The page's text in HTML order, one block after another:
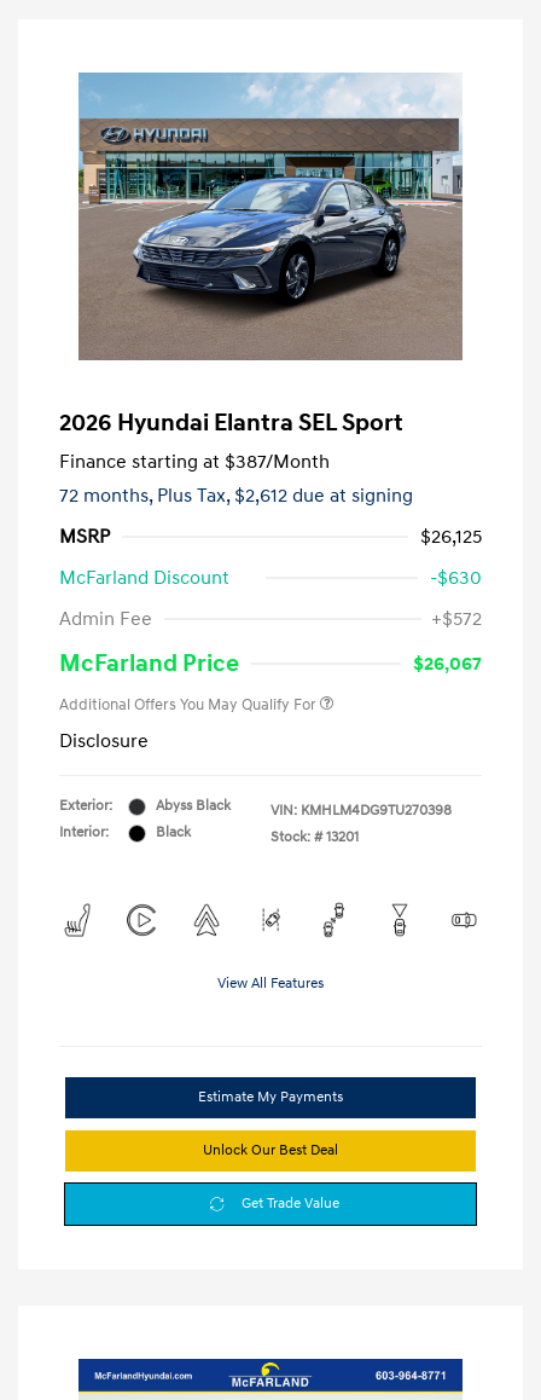
2026 Hyundai Elantra SEL Sport
Finance starting at $387/Month
72 months, Plus Tax, $2,612 due at signing
MSRP
$26,125
McFarland Discount
-$630
Admin Fee
+$572
McFarland Price $26,067
Additional Offers You May Qualify For
Disclosure
Exterior:
Abyss Black
Interior:
Black
VIN: KMHLM4DG9TU270398
Stock: # 13201
View All Features
Estimate My Payments
Unlock Our Best Deal
Get Trade Value